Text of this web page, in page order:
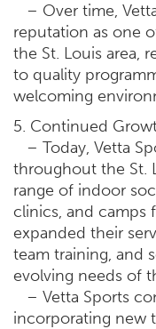
– Over time,
reputation as one
the St. Louis area,
to quality
welcoming
5. Continued
– Today, Vetta
throughout the St.
range of indoor
clinics, and camps
expanded their
team training, and
evolving needs of
– Vetta Sports
incorporating new